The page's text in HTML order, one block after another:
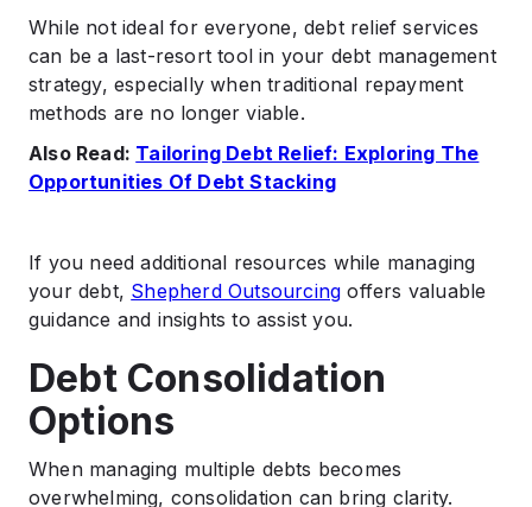
While not ideal for everyone, debt relief services
can be a last-resort tool in your debt management
strategy, especially when traditional repayment
methods are no longer viable.
Also Read: Tailoring Debt Relief: Exploring The
Opportunities Of Debt Stacking
If you need additional resources while managing
your debt, Shepherd Outsourcing offers valuable
guidance and insights to assist you.
Debt Consolidation
Options
When managing multiple debts becomes
overwhelming, consolidation can bring clarity.